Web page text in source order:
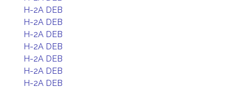
H-2A DEB
H-2A DEB
H-2A DEB
H-2A DEB
H-2A DEB
H-2A DEB
H-2A DEB